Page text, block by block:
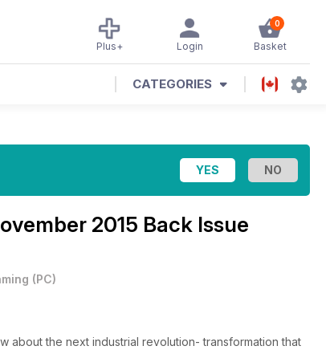
0
Basket
Login
Plus+
CATEGORIES
2015 Back Issue
(PC)
about the next industrial revolution- transformation that